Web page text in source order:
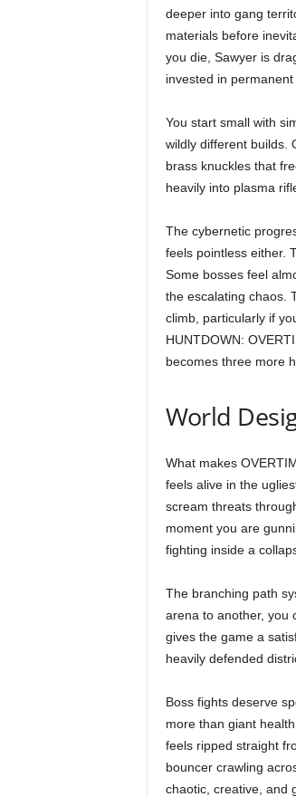
deeper into gang
materials before
you die, Sawyer is
invested in
You start small with
wildly different builds.
brass knuckles that
heavily into plasma
The cybernetic
feels pointless either.
Some bosses feel
the escalating chaos.
climb, particularly if
HUNTDOWN:
becomes three more
World
What makes
feels alive in the
scream threats
moment you are
fighting inside a
The branching path
arena to another, you
gives the game a
heavily defended
Boss fights deserve
more than giant
feels ripped straight
bouncer crawling
chaotic, creative, and